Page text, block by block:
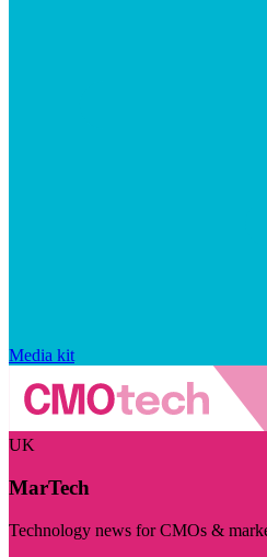
Media kit
UK
MarTech
Technology news for CMOs &